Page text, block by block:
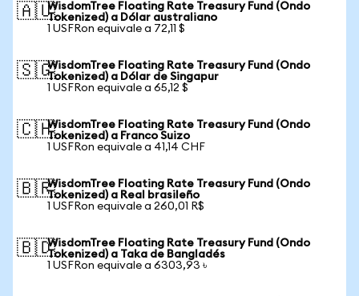
🇦🇺WisdomTree Floating Rate Treasury Fund (Ondo
Tokenized) a Dólar australiano
1 USFRon equivale a 72,11 $
🇸🇬WisdomTree Floating Rate Treasury Fund (Ondo
Tokenized) a Dólar de Singapur
1 USFRon equivale a 65,12 $
🇨🇭WisdomTree Floating Rate Treasury Fund (Ondo
Tokenized) a Franco Suizo
1 USFRon equivale a 41,14 CHF
🇧🇷WisdomTree Floating Rate Treasury Fund (Ondo
Tokenized) a Real brasileño
1 USFRon equivale a 260,01 R$
🇧🇩WisdomTree Floating Rate Treasury Fund (Ondo
Tokenized) a Taka de Bangladés
1 USFRon equivale a 6303,93 ৳